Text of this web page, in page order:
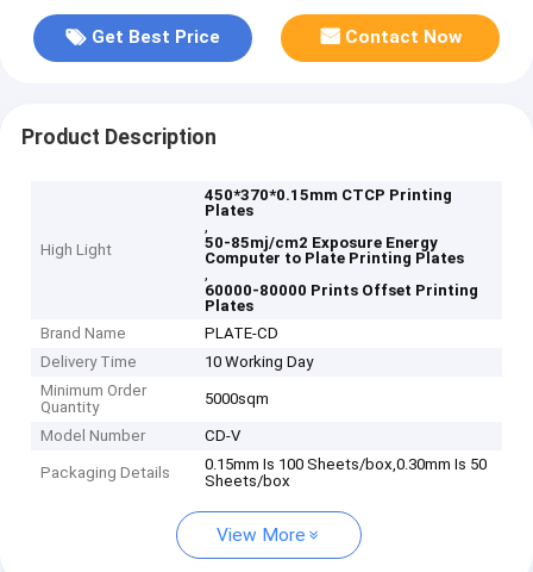
Get Best Price Contact Now
Product Description
High Light
450*370*0.15mm CTCP Printing
Plates
,
50-85mj/cm2 Exposure Energy
Computer to Plate Printing Plates
,
60000-80000 Prints Offset Printing
Plates
Brand Name
PLATE-CD
Delivery Time
10 Working Day
Minimum Order
Quantity
5000sqm
Model Number CD-V
Packaging Details
0.15mm Is 100 Sheets/box,0.30mm Is 50
Sheets/box
View More